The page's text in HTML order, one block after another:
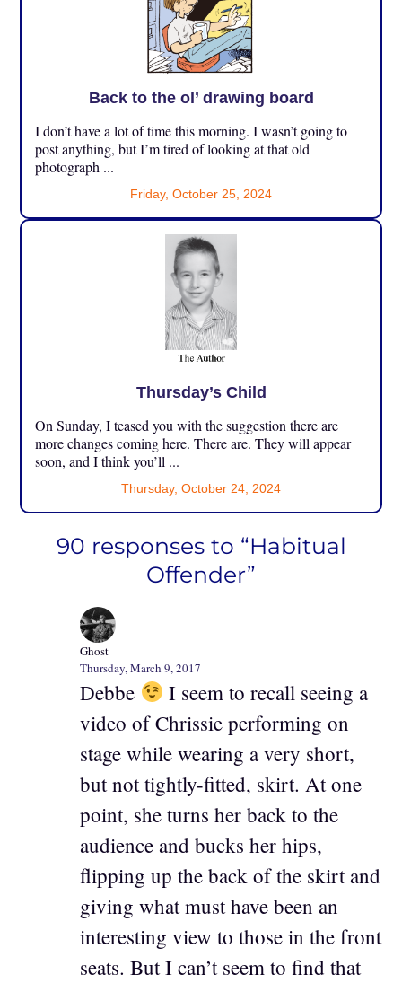
Back to the ol’ drawing board
I don’t have a lot of time this morning. I wasn’t going to
post anything, but I’m tired of looking at that old
photograph ...
Friday, October 25, 2024
Thursday’s Child
On Sunday, I teased you with the suggestion there are
more changes coming here. There are. They will appear
soon, and I think you’ll ...
Thursday, October 24, 2024
90 responses to “Habitual
Offender”
Ghost
Thursday, March 9, 2017
Debbe
I seem to recall seeing a
video of Chrissie performing on
stage while wearing a very short,
but not tightly-fitted, skirt. At one
point, she turns her back to the
audience and bucks her hips,
flipping up the back of the skirt and
giving what must have been an
interesting view to those in the front
seats. But I can’t seem to find that